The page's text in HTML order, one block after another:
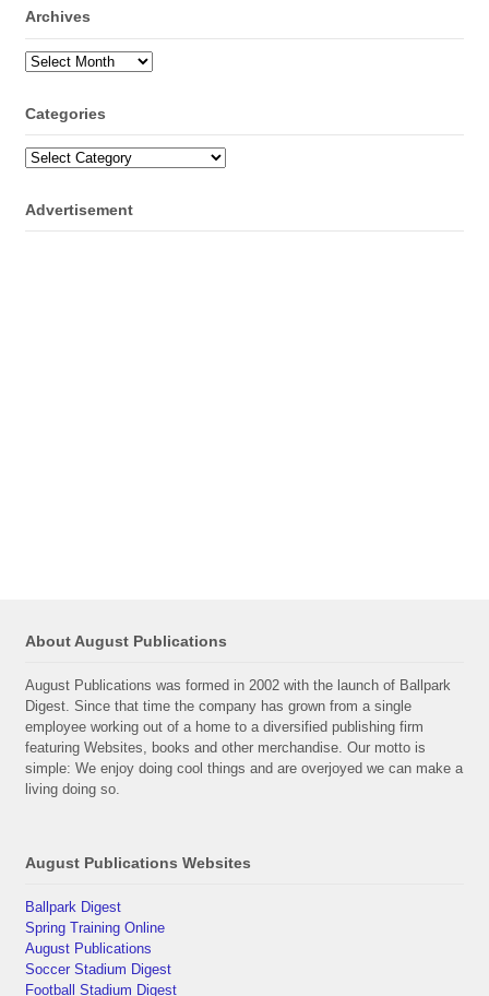
Archives
Archives
Categories
Categories
Advertisement
About August Publications
August Publications was formed in 2002 with the launch of Ballpark
Digest. Since that time the company has grown from a single
employee working out of a home to a diversified publishing firm
featuring Websites, books and other merchandise. Our motto is
simple: We enjoy doing cool things and are overjoyed we can make a
living doing so.
August Publications Websites
Ballpark Digest
Spring Training Online
August Publications
Soccer Stadium Digest
Football Stadium Digest